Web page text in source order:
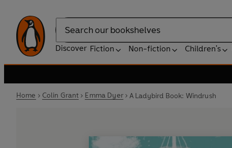
Search
Discover Fiction Non-fiction Children's
Home Colin Grant Emma Dyer A Ladybird Book: Windrush